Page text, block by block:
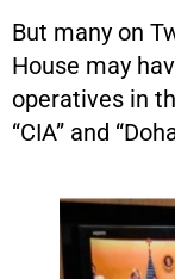
But many on
House may
operatives in
“CIA” and